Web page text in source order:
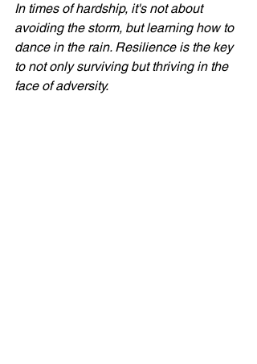
In times of hardship, it's not about
avoiding the storm, but learning how to
dance in the rain. Resilience is the key
to not only surviving but thriving in the
face of adversity.